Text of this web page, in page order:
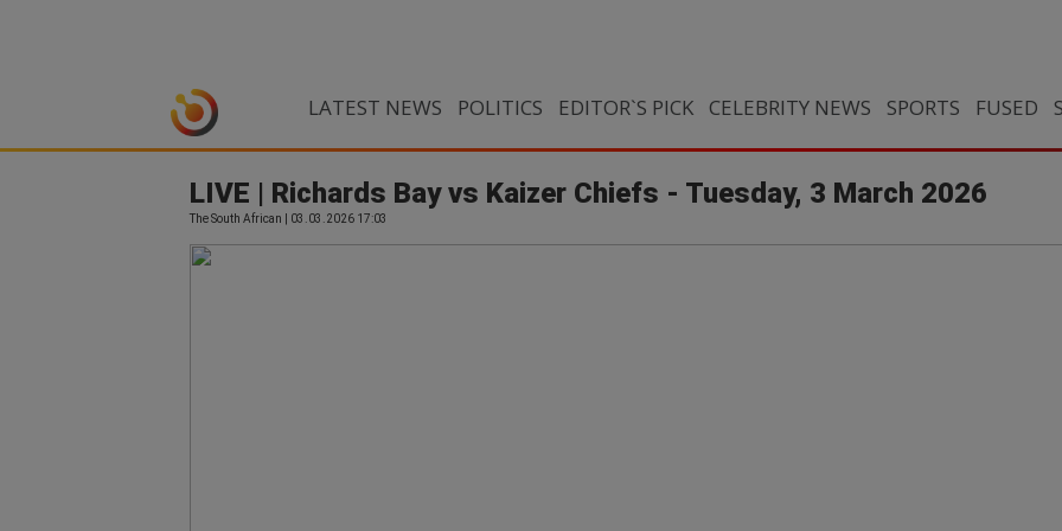
LATEST NEWS POLITICS EDITOR`S PICK CELEBRITY NEWS SPORTS FUSED
LIVE | Richards Bay vs Kaizer Chiefs - Tuesday, 3 March 2026
The South African | 03.03.2026 17:03